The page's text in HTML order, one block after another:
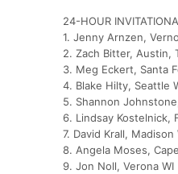
24-HOUR
1. Jenny Arnzen,
2. Zach Bitter, Austin,
3. Meg Eckert, Santa
4. Blake Hilty, Seattle
5. Shannon
6. Lindsay Kostelnick,
7. David Krall, Madison
8. Angela Moses,
9. Jon Noll, Verona WI